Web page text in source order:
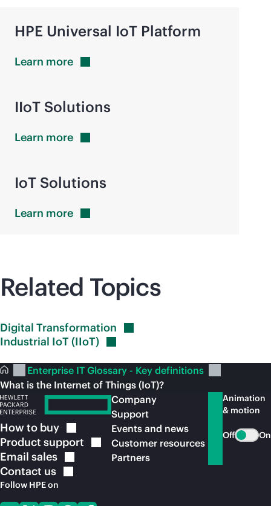
HPE Universal IoT Platform
Learn more
IIoT Solutions
Learn more
IoT Solutions
Learn more
Related Topics
Digital Transformation
Industrial IoT (IIoT)
Enterprise IT Glossary - Key definitions
What is the Internet of Things (IoT)?
How to buy
Product support
Email sales
Contact us
Follow HPE on
Company
Support
Events and news
Customer resources
Partners
Animation
& motion
Off On